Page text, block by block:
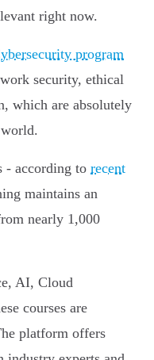
right now.
program
security, ethical
which are absolutely
- according to recent
maintains an
nearly 1,000
AI, Cloud
courses are
platform offers